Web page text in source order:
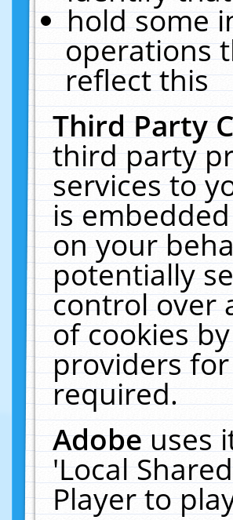
hold some
operations
reflect this
Third Party
third party
services to
is
on your
potentially
control over
of cookies
providers
required.
Adobeuses
'Local
Player to